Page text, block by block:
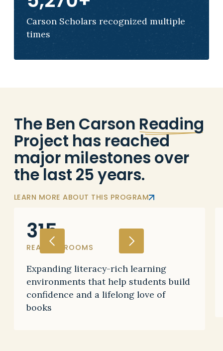
Carson Scholars recognized multiple
times
The Ben Carson Reading
Project has reached
major milestones over
the last 25 years.
LEARN MORE ABOUT THIS PROGRAM
315
READING ROOMS
Expanding literacy-rich learning
environments that help students build
confidence and a lifelong love of
books